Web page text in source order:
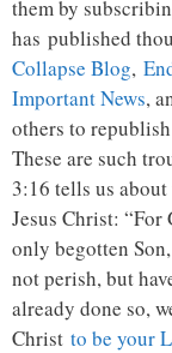
them by
has published
Collapse Blog,
Important News,
others to
These are such
3:16 tells us
Jesus Christ: “For
only begotten
not perish, but
already done so,
Christ to be your